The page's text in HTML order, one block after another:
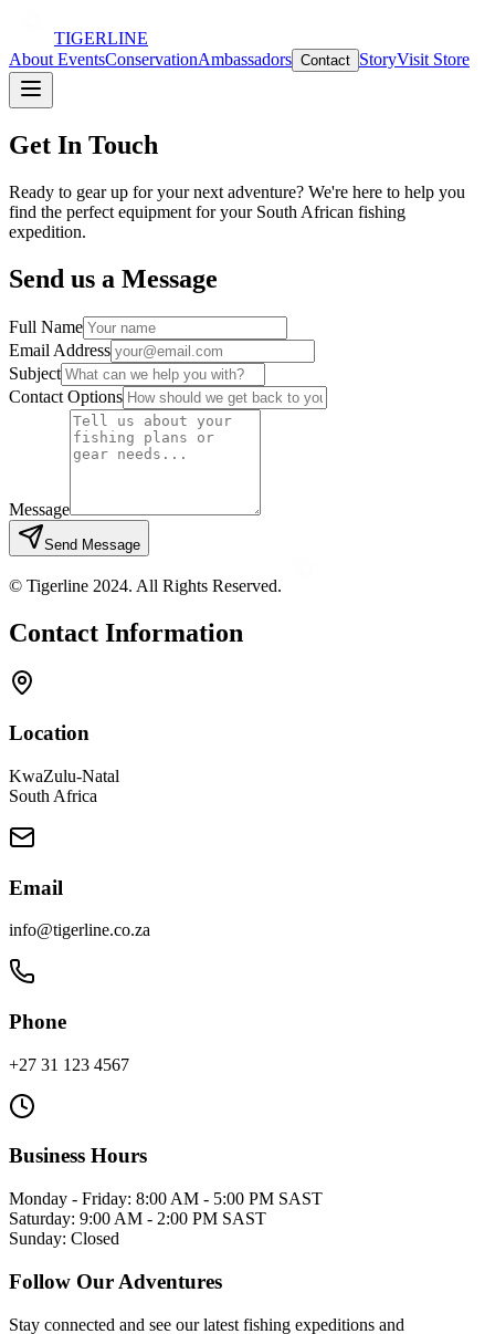
TIGERLINE
About EventsConservationAmbassadors Contact StoryVisit Store
Get In Touch
Ready to gear up for your next adventure? We're here to help you
find the perfect equipment for your South African fishing
expedition.
Send us a Message
Full Name
Email Address
Subject
Contact Options
Message
Send Message
© Tigerline 2024. All Rights Reserved.
Contact Information
Location
KwaZulu-Natal
South Africa
Email
info@tigerline.co.za
Phone
+27 31 123 4567
Business Hours
Monday - Friday: 8:00 AM - 5:00 PM SAST
Saturday: 9:00 AM - 2:00 PM SAST
Sunday: Closed
Follow Our Adventures
Stay connected and see our latest fishing expeditions and